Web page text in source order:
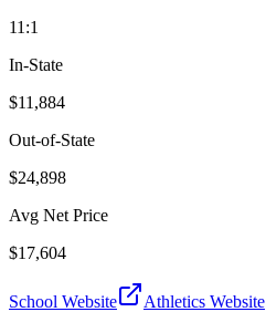
11:1
In-State
$11,884
Out-of-State
$24,898
Avg Net Price
$17,604
School Website Athletics Website